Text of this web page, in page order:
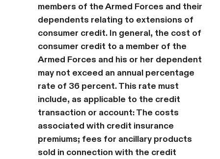
members of the Armed Forces and their
dependents relating to extensions of
consumer credit. In general, the cost of
consumer credit to a member of the
Armed Forces and his or her dependent
may not exceed an annual percentage
rate of 36 percent. This rate must
include, as applicable to the credit
transaction or account: The costs
associated with credit insurance
premiums; fees for ancillary products
sold in connection with the credit